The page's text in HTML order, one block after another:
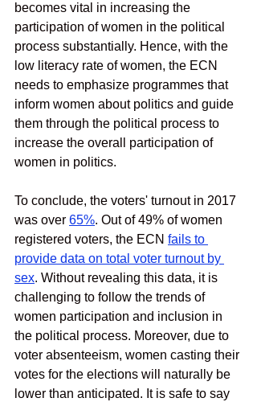
becomes vital in increasing the
participation of women in the political
process substantially. Hence, with the
low literacy rate of women, the ECN
needs to emphasize programmes that
inform women about politics and guide
them through the political process to
increase the overall participation of
women in politics.
To conclude, the voters' turnout in 2017
was over 65%. Out of 49% of women
registered voters, the ECN fails to
provide data on total voter turnout by
sex. Without revealing this data, it is
challenging to follow the trends of
women participation and inclusion in
the political process. Moreover, due to
voter absenteeism, women casting their
votes for the elections will naturally be
lower than anticipated. It is safe to say